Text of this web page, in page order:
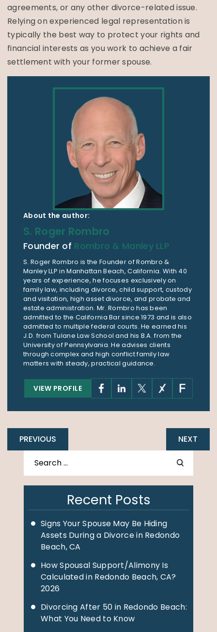
agreements, or any other divorce-related issue.
Relying on experienced legal representation is
typically the best way to protect your rights and
financial interests as you work to achieve a fair
settlement with your former spouse.
About the author:
S. Roger Rombro
Founder of Rombro & Manley LLP
S. Roger Rombro is the Founder of Rombro &
Manley LLP in Manhattan Beach, California. With 40
years of experience, he focuses exclusively on
family law, including divorce, child support, custody
and visitation, high asset divorce, and probate and
estate administration. Mr. Rombro has been
admitted to the California Bar since 1973 and is also
admitted to multiple federal courts. He earned his
J.D. from Tulane Law School and his B.A. from the
University of Pennsylvania. He advises clients
through complex and high conflict family law
matters with steady, practical guidance.
VIEW PROFILE
PREVIOUS NEXT
Recent Posts
Signs Your Spouse May Be Hiding
Assets During a Divorce in Redondo
Beach, CA
How Spousal Support/Alimony Is
Calculated in Redondo Beach, CA?
2026
Divorcing After 50 in Redondo Beach:
What You Need to Know